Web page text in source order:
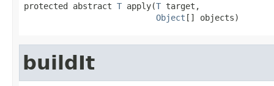
protected abstract T apply(T target,
Object [] objects)
buildIt